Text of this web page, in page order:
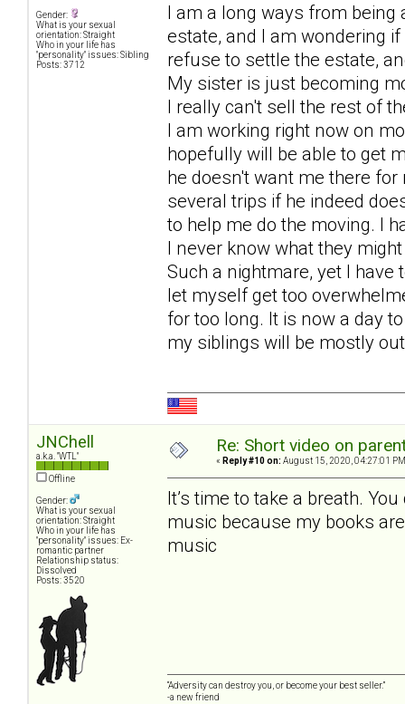
Gender:
What is your sexual
orientation: Straight
Who in your life has
"personality" issues: Sibling
Posts: 3712
I am a long ways from being
estate, and I am wondering
refuse to settle the estate,
My sister is just becoming
I really can't sell the rest of
I am working right now on
hopefully will be able to get
he doesn't want me there
several trips if he indeed
to help me do the moving. I
I never know what they
Such a nightmare, yet I have
let myself get too
for too long. It is now a day
my siblings will be mostly
JNChell
a.k.a. "WTL"
Offline
Gender:
What is your sexual
orientation: Straight
Who in your life has
"personality" issues: Ex-
romantic partner
Relationship status:
Dissolved
Posts: 3520
Re: Short video on
« Reply #10 on: August 15, 2020, 04:27:01
It’s time to take a breath.
music because my books
music
“Adversity can destroy you, or become your best seller.”
-a new friend